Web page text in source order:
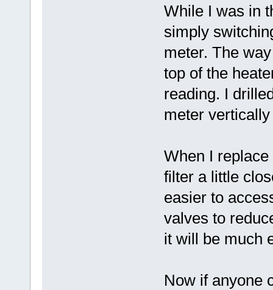
While I was in
simply
meter. The
top of the
reading. I
meter
When I
filter a little
easier to
valves to
it will be much
Now if anyone